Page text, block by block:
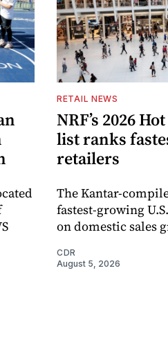
RETAIL NEWS
NRF’s 2026
list ranks
retailers
The Kantar-
fastest-growing
on domestic sales
CDR
August 5, 2026